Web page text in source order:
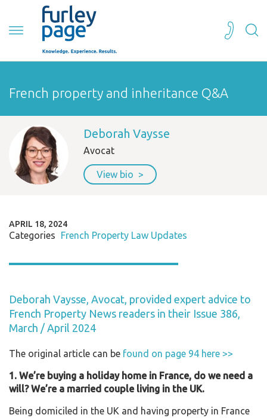
French property and inheritance Q&A
Deborah Vaysse
Avocat
View bio
APRIL 18, 2024
Categories French Property Law Updates
Deborah Vaysse, Avocat, provided expert advice to
French Property News readers in their Issue 386,
March / April 2024
The original article can be found on page 94 here >>
1. We’re buying a holiday home in France, do we need a
will? We’re a married couple living in the UK.
Being domiciled in the UK and having property in France